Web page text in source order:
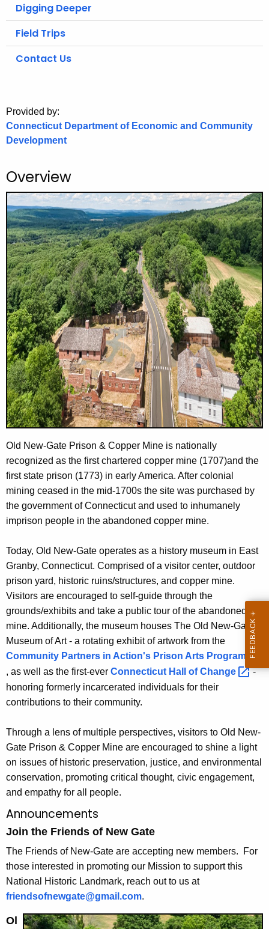
g
Digging Deeper
Field Trips
Contact Us
Provided by:
Connecticut Department of Economic and Community
Development
Overview
Old New-Gate Prison & Copper Mine is nationally
recognized as the first chartered copper mine (1707)and the
first state prison (1773) in early America. After colonial
mining ceased in the mid-1700s the site was purchased by
the government of Connecticut and used to inhumanely
imprison people in the abandoned copper mine.
Today, Old New-Gate operates as a history museum in East
Granby, Connecticut. Comprised of a visitor center, outdoor
prison yard, historic ruins/structures, and copper mine.
Visitors are encouraged to self-guide through the
grounds/exhibits and take a public tour of the abandoned
mine. Additionally, the museum houses The Old New-Gate
Museum of Art- a rotating exhibit of artwork from the
Community Partners in Action's Prison Arts Program
, as well as the first-ever Connecticut Hall ofChange
-
honoring formerly incarcerated individuals for their
contributions to their community.
Through a lens of multiple perspectives, visitors to Old New-
Gate Prison & Copper Mine are encouraged to shine a light
on issues of historic preservation, justice, and environmental
conservation, promoting critical thought, civic engagement,
and empathy for all people.
Announcements
Join the Friends of New Gate
The Friends of New-Gate are accepting new members. For
those interested in promoting our Mission to support this
National Historic Landmark, reach out to us at
friendsofnewgate@gmail.com.
Ol